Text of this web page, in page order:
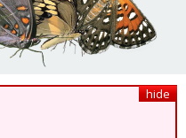
hide